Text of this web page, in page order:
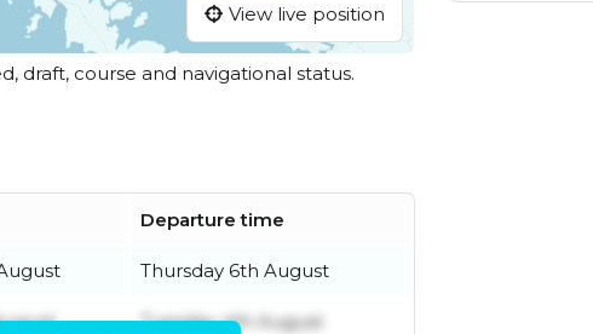
View live position
draft, course and navigational status.
Departure time
Thursday 6th August
Tuesday 4th August